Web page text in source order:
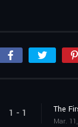
1 - 1
Mar.